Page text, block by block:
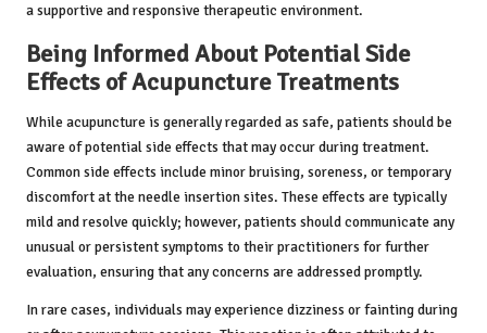
a supportive and responsive therapeutic environment.
Being Informed About Potential Side
Effects of Acupuncture Treatments
While acupuncture is generally regarded as safe, patients should be
aware of potential side effects that may occur during treatment.
Common side effects include minor bruising, soreness, or temporary
discomfort at the needle insertion sites. These effects are typically
mild and resolve quickly; however, patients should communicate any
unusual or persistent symptoms to their practitioners for further
evaluation, ensuring that any concerns are addressed promptly.
In rare cases, individuals may experience dizziness or fainting during